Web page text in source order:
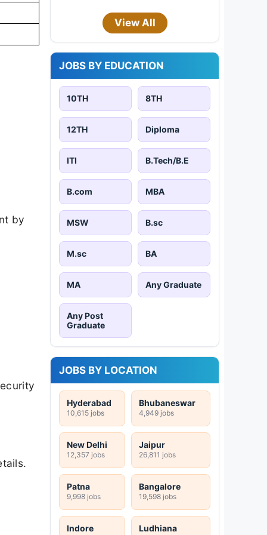
by
View All
JOBS BY EDUCATION
10TH 8TH
12TH Diploma
ITI B.Tech/B.E
B.com MBA
MSW B.sc
M.sc BA
MA Any Graduate
Any Post
Graduate
JOBS BY LOCATION
Hyderabad
10,615 jobs
Bhubaneswar
4,949 jobs
New Delhi
12,357 jobs
Jaipur
26,811 jobs
Patna
9,998 jobs
Bangalore
19,598 jobs
Indore Ludhiana